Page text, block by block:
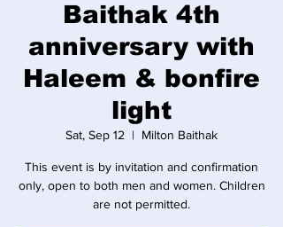
Baithak 4th
anniversary with
Haleem & bonfire
light
Sat, Sep 12
  |
Milton Baithak
This event is by invitation and confirmation
only, open to both men and women. Children
are not permitted.